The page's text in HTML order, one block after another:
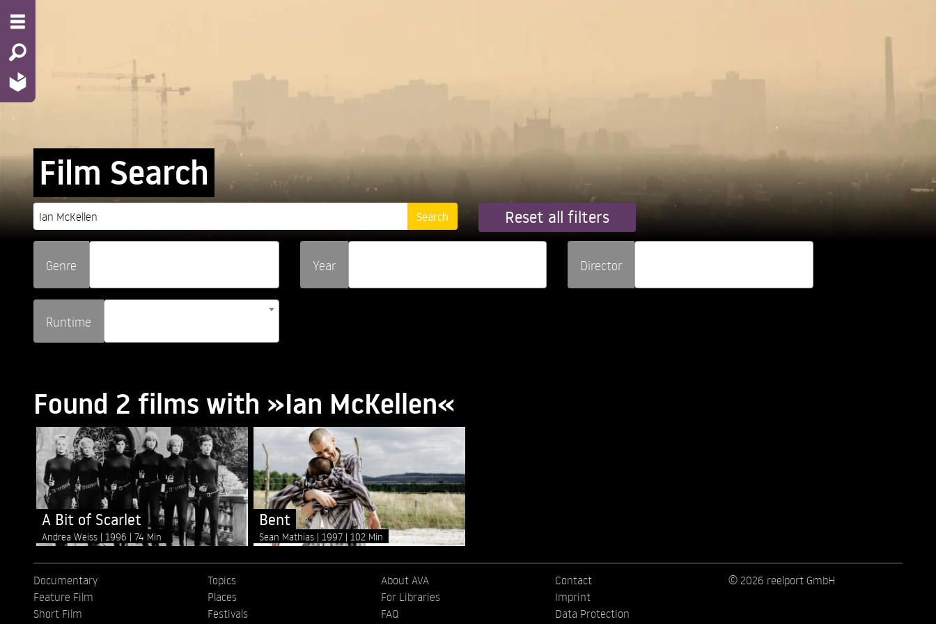
Film Search
Reset all filters
Genre Year Director
Runtime
Found 2 films with »Ian McKellen«
A Bit of Scarlet
Andrea Weiss 1996 74 Min
Bent
Sean Mathias 1997 102 Min
Documentary
Feature Film
Short Film
Topics
Places
Festivals
About AVA
For Libraries
FAQ
Contact
Imprint
Data Protection
© 2026 reelport GmbH